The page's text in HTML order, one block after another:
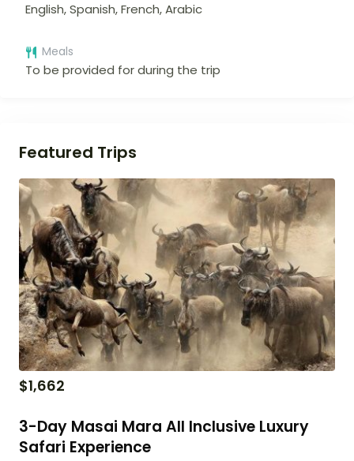
English, Spanish, French, Arabic
Meals
To be provided for during the trip
Featured Trips
$1,662
3-Day Masai Mara All Inclusive Luxury
Safari Experience